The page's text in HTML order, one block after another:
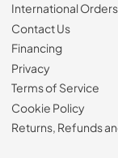
International
Contact Us
Financing
Privacy
Terms of Service
Cookie Policy
Returns, Refunds